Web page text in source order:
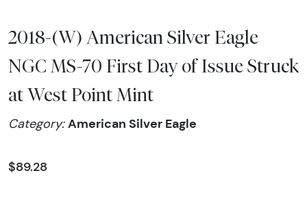
2018-(W) American Silver Eagle
NGC MS-70 First Day of Issue Struck
at West Point Mint
Category:American Silver Eagle
$89.28